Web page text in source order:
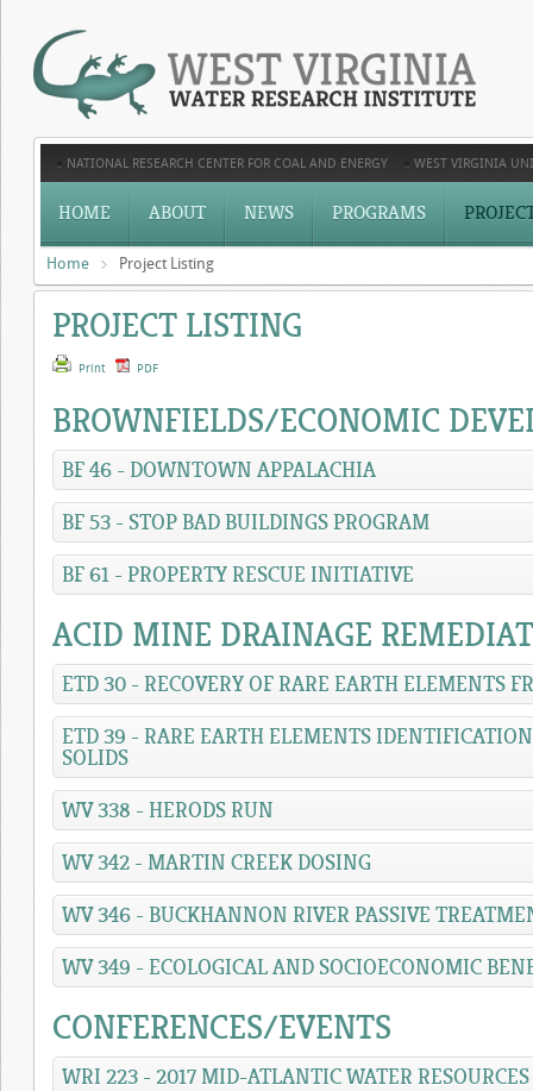
NATIONAL RESEARCH CENTER FOR COAL AND ENERGY WEST VIRGINIA
HOME ABOUT NEWS PROGRAMS
Home Project Listing
PROJECT LISTING
Print PDF
BROWNFIELDS/ECONOMIC
BF 46 - DOWNTOWN APPALACHIA
BF 53 - STOP BAD BUILDINGS PROGRAM
BF 61 - PROPERTY RESCUE INITIATIVE
ACID MINE DRAINAGE
ETD 30 - RECOVERY OF RARE EARTH ELEMENTS
ETD 39 - RARE EARTH ELEMENTS
SOLIDS
WV 338 - HERODS RUN
WV 342 - MARTIN CREEK DOSING
WV 346 - BUCKHANNON RIVER PASSIVE
WV 349 - ECOLOGICAL AND SOCIOECONOMIC
CONFERENCES/EVENTS
WRI 223 - 2017 MID-ATLANTIC WATER